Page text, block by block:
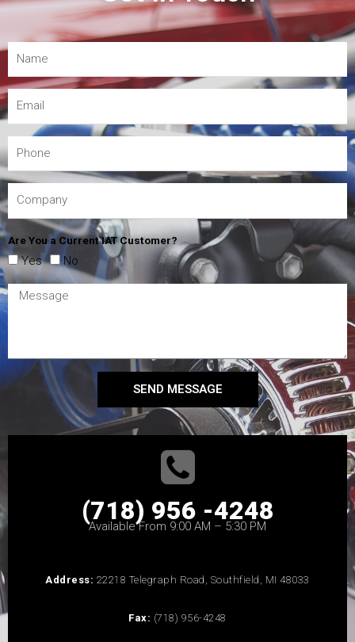
Are You a Current IAT Customer?
Yes No
SEND MESSAGE
(718) 956 -4248
Available From 9:00 AM – 5:30 PM
Address: 22218 Telegraph Road, Southfield, MI 48033
Fax: (718) 956-4248